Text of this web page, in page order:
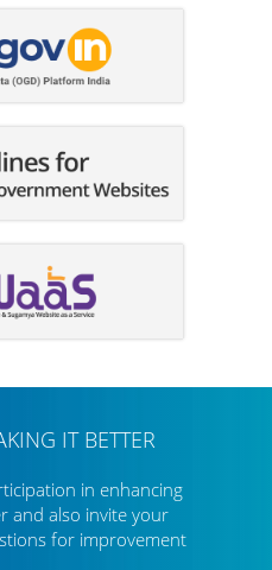
IT BETTER
in enhancing
and also invite your
for improvement